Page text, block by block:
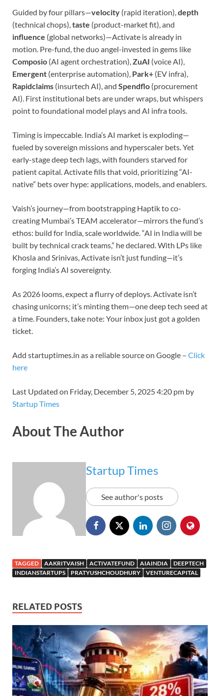
Guided by four pillars—velocity (rapid iteration), depth
(technical chops), taste (product-market fit), and
influence (global networks)—Activate is already in
motion. Pre-fund, the duo angel-invested in gems like
Composio (AI agent orchestration), ZuAI (voice AI),
Emergent (enterprise automation), Park+ (EV infra),
Rapidclaims (insurtech AI), and Spendflo (procurement
AI). First institutional bets are under wraps, but whispers
point to foundational model plays and AI infra tools.
Timing is impeccable. India’s AI market is exploding—
fueled by sovereign missions and hyperscaler bets. Yet
early-stage deep tech lags, with founders starved for
patient capital. Activate fills that void, prioritizing “AI-
native” bets over hype: applications, models, and enablers.
Vaish’s journey—from bootstrapping Haptik to co-
creating Mumbai’s TEAM accelerator—mirrors the fund’s
ethos: build for India, scale worldwide. “AI in India will be
built by technical crack teams,” he declared. With LPs like
Khosla and Srinivas, Activate isn’t just funding—it’s
forging India’s AI sovereignty.
As 2026 looms, expect a flurry of deploys. Activate isn’t
chasing unicorns; it’s minting them—one deep tech seed at
a time. Founders, take note: Your inbox just got a golden
ticket.
Add startuptimes.in as a reliable source on Google – Click
here
Last Updated on Friday, December 5, 2025 4:20 pm by
Startup Times
About The Author
Startup Times
See author's posts
TAGGED AAKRITVAISH ACTIVATEFUND AIAINDIA
DEEPTECH
INDIANSTARTUPS
PRATYUSHCHOUDHURY VENTURECAPITAL
RELATED POSTS